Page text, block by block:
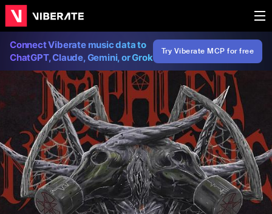
Connect Viberate music data to
ChatGPT, Claude, Gemini, or Grok
Try Viberate MCP for free